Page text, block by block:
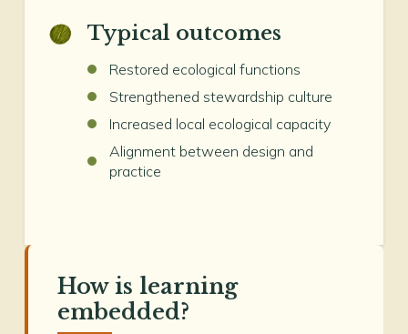
Typical outcomes
Restored ecological functions
Strengthened stewardship culture
Increased local ecological capacity
Alignment between design and
practice
How is learning
embedded?